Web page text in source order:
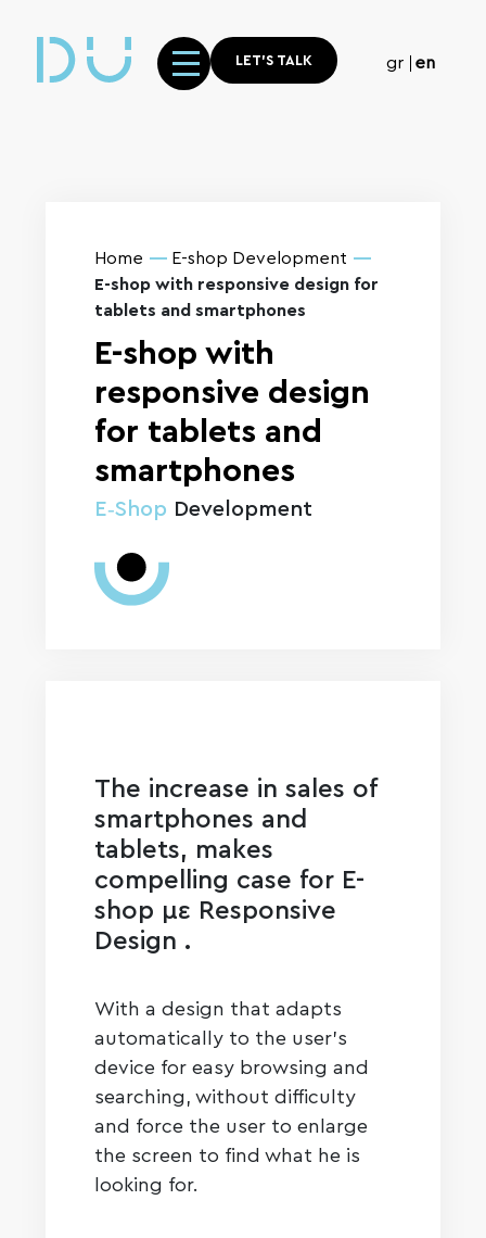
gr en
LET'S TALK
Home
E-shop Development
E-shop with responsive design for
tablets and smartphones
E-shop with
responsive design
for tablets and
smartphones
E‑Shop Development
The increase in sales of
smartphones and
tablets, makes
compelling case for E-
shop με Responsive
Design .
With a design that adapts
automatically to the user’s
device for easy browsing and
searching, without difficulty
and force the user to enlarge
the screen to find what he is
looking for.